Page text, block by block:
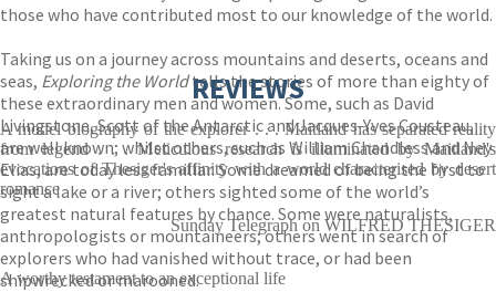
those who have contributed most to our knowledge of the world.
Taking us on a journey across mountains and deserts, oceans and
seas, Exploring the Worldtells the stories of more than eighty of
these extraordinary men and women. Some, such as David
Livingstone, Scott of the Antarctic and Jacques-Yves Cousteau,
are well known; whilst others, such as William Chandless and Ney
Elias, are today less familiar. Some dreamed of being the first to
sight a lake or a river; others sighted some of the world’s
greatest natural features by chance. Some were naturalists,
anthropologists or mountaineers; others went in search of
explorers who had vanished without trace, or had been
shipwrecked or marooned.
REVIEWS
A model biography of the explorer . . . Maitland has separated reality
from legend . . . Meticulous research is illuminated by Maitland's
evocations of Thesiger's affinity with a world characterised by desert
romance
Sunday Telegraph on WILFRED THESIGER
A worthy testament to an exceptional life